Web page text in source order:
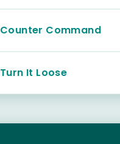
Counter Command
Turn It Loose